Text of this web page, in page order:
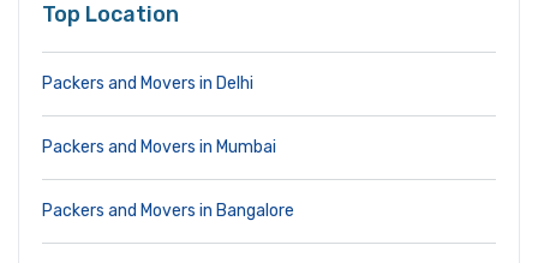
Top Location
Packers and Movers in Delhi
Packers and Movers in Mumbai
Packers and Movers in Bangalore